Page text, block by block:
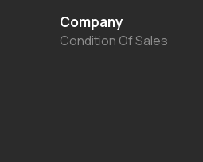
Company
Condition Of Sales